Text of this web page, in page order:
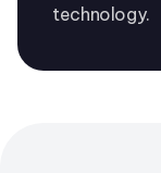
technology.